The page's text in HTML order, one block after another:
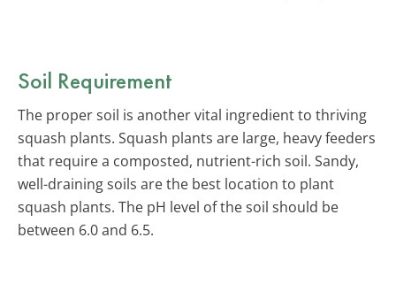
Soil Requirement
The proper soil is another vital ingredient to thriving
squash plants. Squash plants are large, heavy feeders
that require a composted, nutrient-rich soil. Sandy,
well-draining soils are the best location to plant
squash plants. The pH level of the soil should be
between 6.0 and 6.5.